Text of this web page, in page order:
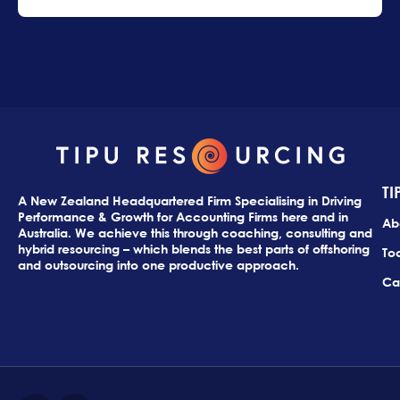
A New Zealand Headquartered Firm Specialising in Driving
Performance & Growth for Accounting Firms here and in
Australia. We achieve this through coaching, consulting and
hybrid resourcing – which blends the best parts of offshoring
and outsourcing into one productive approach.